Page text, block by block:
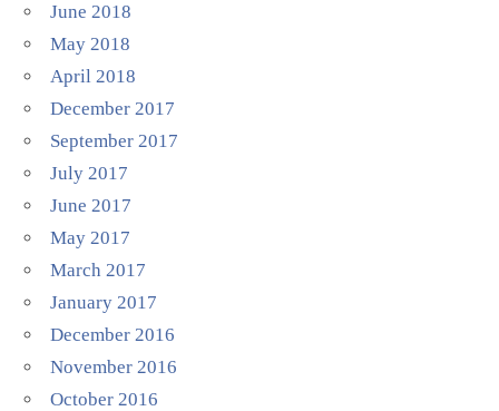
June 2018
May 2018
April 2018
December 2017
September 2017
July 2017
June 2017
May 2017
March 2017
January 2017
December 2016
November 2016
October 2016